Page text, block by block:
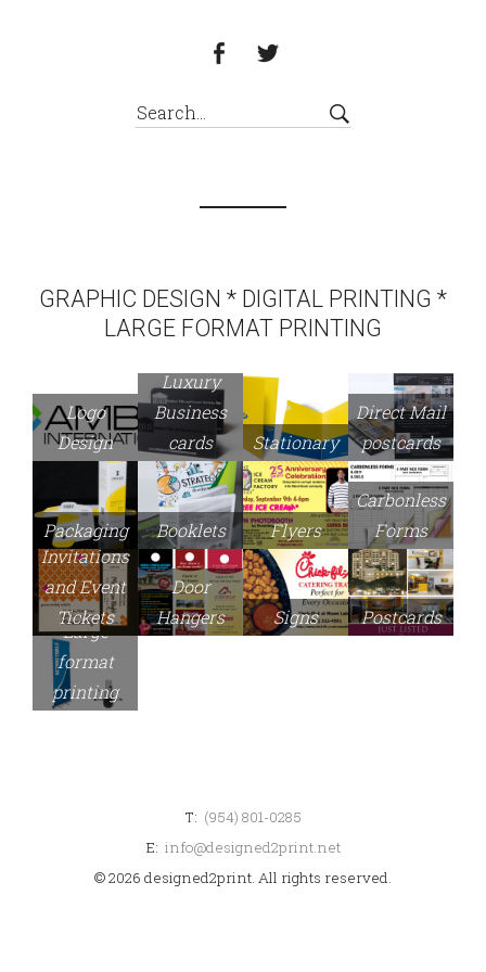
GRAPHIC DESIGN * DIGITAL PRINTING *
LARGE FORMAT PRINTING
Logo
Design
Luxury
Business
cards
Stationary
Direct Mail
postcards
Packaging Booklets Flyers
Carbonless
Forms
Invitations
and Event
Tickets
Door
Hangers
Signs Postcards
Large
format
printing
T: (954) 801-0285
E: info@designed2print.net
© 2026 designed2print. All rights reserved.